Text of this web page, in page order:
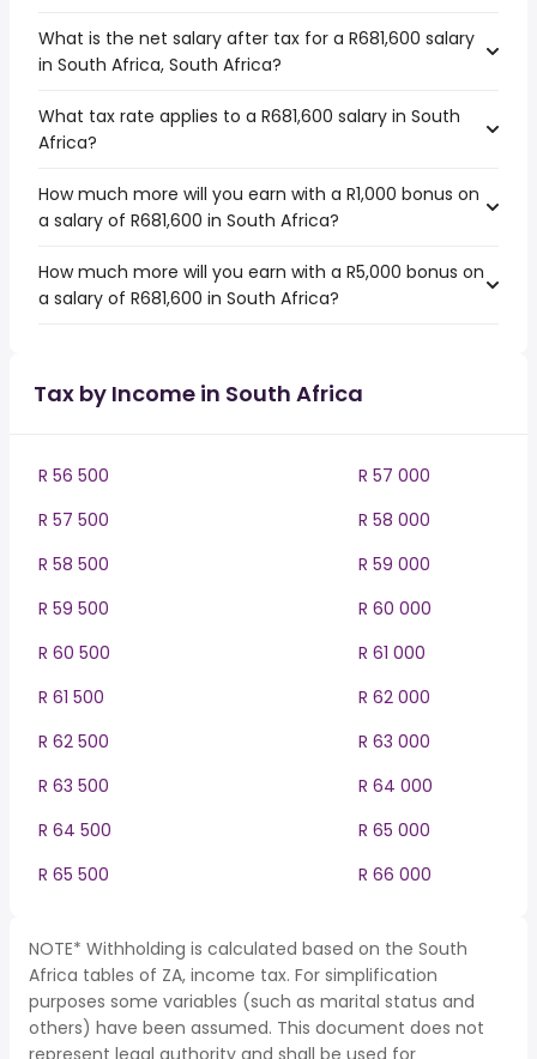
What is the net salary after tax for a R681,600 salary
in South Africa, South Africa?
What tax rate applies to a R681,600 salary in South
Africa?
How much more will you earn with a R1,000 bonus on
a salary of R681,600 in South Africa?
How much more will you earn with a R5,000 bonus on
a salary of R681,600 in South Africa?
Tax by Income in South Africa
R 56 500
R 57 000
R 57 500
R 58 000
R 58 500
R 59 000
R 59 500
R 60 000
R 60 500
R 61 000
R 61 500
R 62 000
R 62 500
R 63 000
R 63 500
R 64 000
R 64 500
R 65 000
R 65 500
R 66 000
NOTE* Withholding is calculated based on the South
Africa tables of ZA, income tax. For simplification
purposes some variables (such as marital status and
others) have been assumed. This document does not
represent legal authority and shall be used for